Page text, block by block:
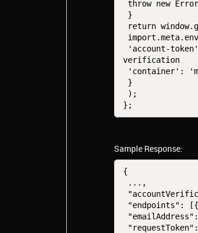
verification
};
Sample Response:
{
...,
"endpoints": [{
"requestToken":